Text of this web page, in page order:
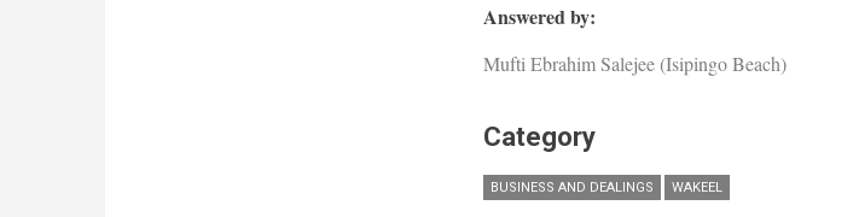
Answered by:
Mufti Ebrahim Salejee (Isipingo Beach)
Category
BUSINESS AND DEALINGS WAKEEL